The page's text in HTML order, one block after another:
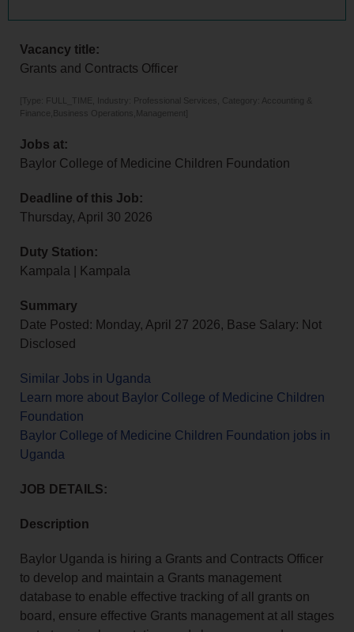
Vacancy title:
Grants and Contracts Officer
[Type: FULL_TIME, Industry: Professional Services, Category: Accounting &
Finance,Business Operations,Management]
Jobs at:
Baylor College of Medicine Children Foundation
Deadline of this Job:
Thursday, April 30 2026
Duty Station:
Kampala | Kampala
Summary
Date Posted: Monday, April 27 2026, Base Salary: Not
Disclosed
Similar Jobs in Uganda
Learn more about Baylor College of Medicine Children
Foundation
Baylor College of Medicine Children Foundation jobs in
Uganda
JOB DETAILS:
Description
Baylor Uganda is hiring a Grants and Contracts Officer
to develop and maintain a Grants management
database to enable effective tracking of all grants on
board, ensure effective Grants management at all stages